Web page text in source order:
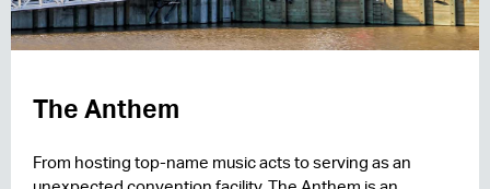
The Anthem
From hosting top-name music acts to serving as an